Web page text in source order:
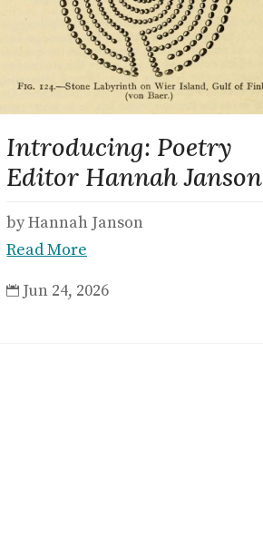
Introducing: Poetry
Editor Hannah Janson
by Hannah Janson
Read More
 Jun 24, 2026